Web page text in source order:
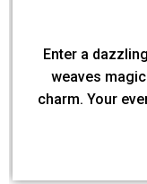
Enter a
weaves
charm. Your